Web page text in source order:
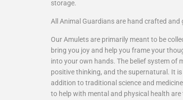
storage.
All Animal Guardians are hand crafted
Our Amulets are primarily meant to be
bring you joy and help you frame your
into your own hands. The belief system of
positive thinking, and the supernatural. It
addition to traditional science and
to help with mental and physical health